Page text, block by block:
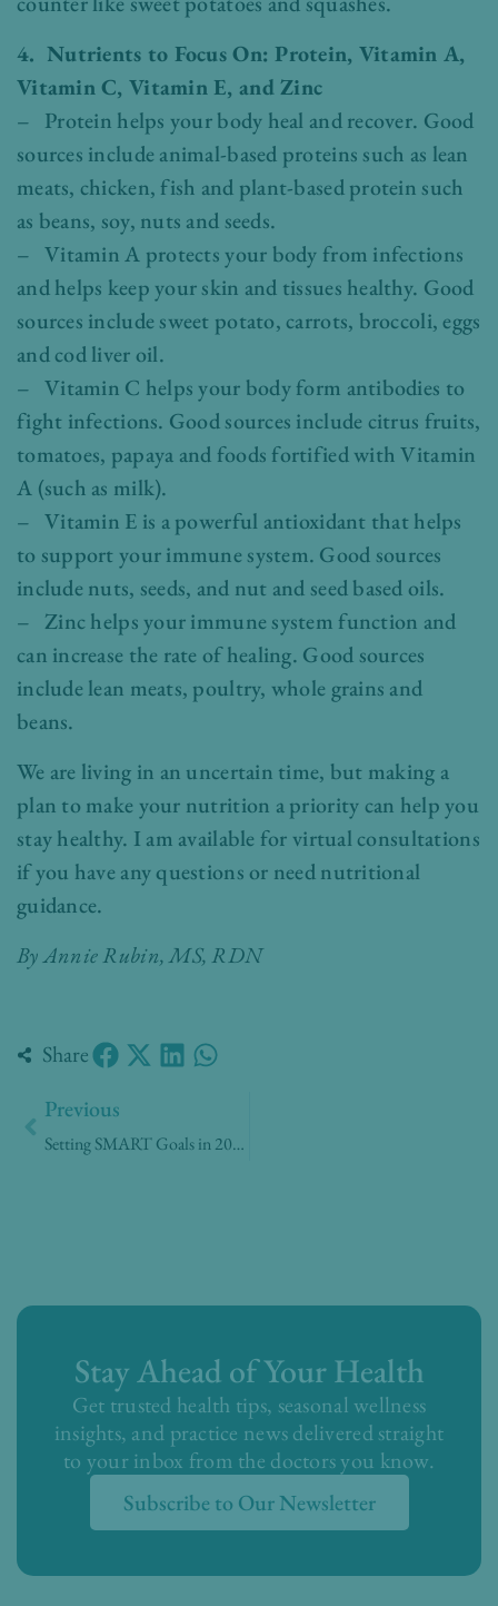
4. Nutrients to Focus On: Protein, Vitamin A,
Vitamin C, Vitamin E, and Zinc
– Protein helps your body heal and recover. Good
sources include animal-based proteins such as lean
meats, chicken, fish and plant-based protein such
as beans, soy, nuts and seeds.
– Vitamin A protects your body from infections
and helps keep your skin and tissues healthy. Good
sources include sweet potato, carrots, broccoli, eggs
and cod liver oil.
– Vitamin C helps your body form antibodies to
fight infections. Good sources include citrus fruits,
tomatoes, papaya and foods fortified with Vitamin
A (such as milk).
– Vitamin E is a powerful antioxidant that helps
to support your immune system. Good sources
include nuts, seeds, and nut and seed based oils.
– Zinc helps your immune system function and
can increase the rate of healing. Good sources
include lean meats, poultry, whole grains and
beans.
We are living in an uncertain time, but making a
plan to make your nutrition a priority can help you
stay healthy. I am available for virtual consultations
if you have any questions or need nutritional
guidance.
By Annie Rubin, MS, RDN
Share
Previous
Setting SMART Goals in 2020
Stay Ahead of Your Health
Get trusted health tips, seasonal wellness
insights, and practice news delivered straight
to your inbox from the doctors you know.
Subscribe to Our Newsletter